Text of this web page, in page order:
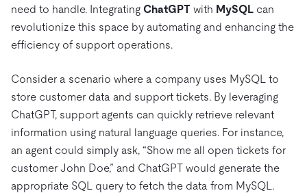
need to handle. Integrating ChatGPT with MySQL can
revolutionize this space by automating and enhancing the
efficiency of support operations.
Consider a scenario where a company uses MySQL to
store customer data and support tickets. By leveraging
ChatGPT, support agents can quickly retrieve relevant
information using natural language queries. For instance,
an agent could simply ask, “Show me all open tickets for
customer John Doe,” and ChatGPT would generate the
appropriate SQL query to fetch the data from MySQL.